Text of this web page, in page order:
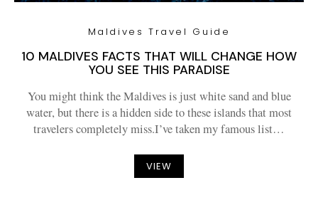
Maldives Travel Guide
10 MALDIVES FACTS THAT WILL CHANGE HOW
YOU SEE THIS PARADISE
You might think the Maldives is just white sand and blue
water, but there is a hidden side to these islands that most
travelers completely miss.I’ve taken my famous list…
VIEW